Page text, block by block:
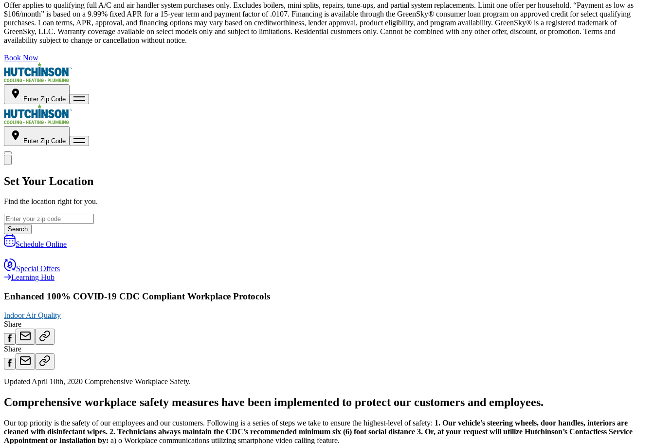
Offer applies to qualifying full A/C and air handler system purchases only. Excludes boilers, mini splits, repairs, tune-ups, and partial system replacements. Limit one offer per household. “Payment as low as
$106/month” is based on a 9.99% fixed APR for a 15-year term and payment factor of .0107. Financing is available through the GreenSky® consumer loan program on approved credit for select qualifying
purchases. Loan terms, APR, approval, and financing options may vary based on creditworthiness, lender approval, product eligibility, and program availability. GreenSky® is a registered trademark of
GreenSky, LLC. Warranty coverage available on select models only and subject to limitations. Residential customers only. Cannot be combined with any other offer, discount, or promotion. Terms and
availability subject to change or cancellation without notice.
Book Now
Enter Zip Code
Enter Zip Code
Set Your Location
Find the location right for you.
Search
Schedule Online
Special Offers
Learning Hub
Enhanced 100% COVID-19 CDC Compliant Workplace Protocols
Indoor Air Quality
Share
Share
Updated April 10th, 2020 Comprehensive Workplace Safety.
Comprehensive workplace safety measures have been implemented to protect our customers and employees.
Our top priority is the safety of our employees and our customers. Following is a series of steps we take to ensure the highest-level of safety: 1. Our vehicle’s steering wheels, door handles, interiors are
cleaned with disinfectant wipes. 2. Technicians always maintain the CDC’s recommended minimum six (6) foot social distance 3. Or, at your request will utilize Hutchinson’s Contactless Service
Appointment or Installation by: a) o Workplace communications utilizing smartphone video calling feature.